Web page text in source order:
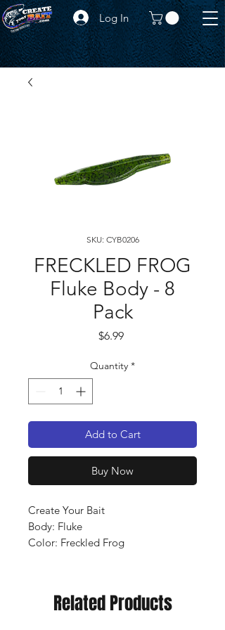
Log In
SKU: CYB0206
FRECKLED FROG
Fluke Body - 8
Pack
$6.99Price
Quantity *
Add to Cart
Buy Now
Create Your Bait
Body: Fluke
Color: Freckled Frog
Related Products